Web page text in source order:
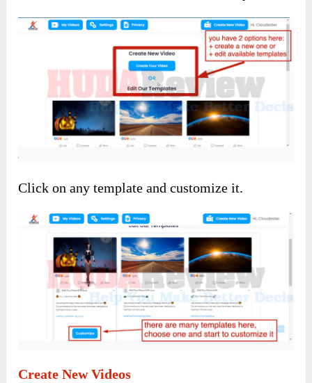
Click on any template and customize it.
Create New Videos